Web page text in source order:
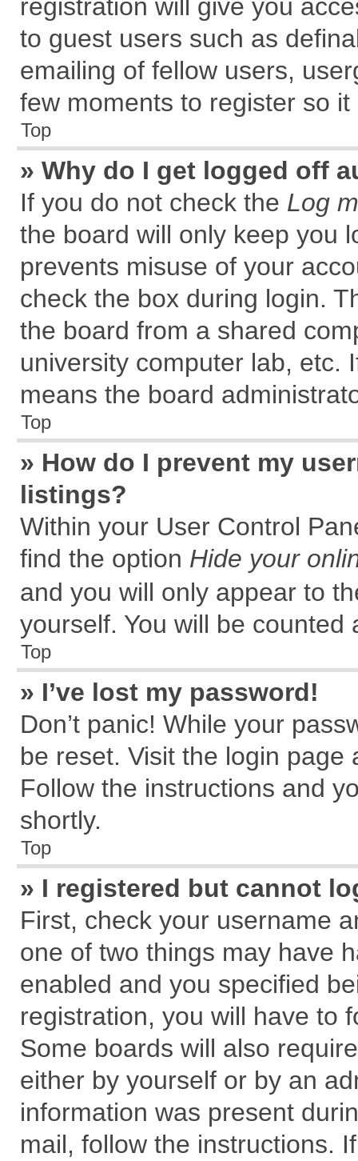
registration will give you
to guest users such as
emailing of fellow users,
few moments to register so
Top
» Why do I get logged off
If you do not check the Log
the board will only keep you
prevents misuse of your
check the box during login.
the board from a shared
university computer lab, etc.
means the board
Top
» How do I prevent my
listings?
Within your User Control
find the option Hide your
and you will only appear to
yourself. You will be counted
Top
» I’ve lost my password!
Don’t panic! While your
be reset. Visit the login page
Follow the instructions and
shortly.
Top
» I registered but cannot
First, check your username
one of two things may have
enabled and you specified
registration, you will have to
Some boards will also
either by yourself or by an
information was present
mail, follow the instructions.